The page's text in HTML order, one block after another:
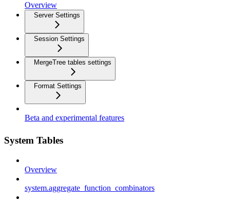
Overview
Server Settings
Session Settings
MergeTree tables settings
Format Settings
Beta and experimental features
System Tables
Overview
system.aggregate_function_combinators